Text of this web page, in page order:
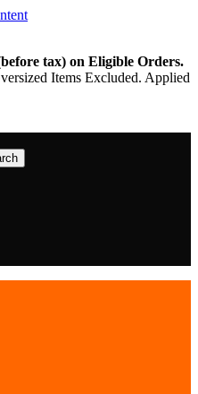
tax) on Eligible Orders.
Items Excluded. Applied